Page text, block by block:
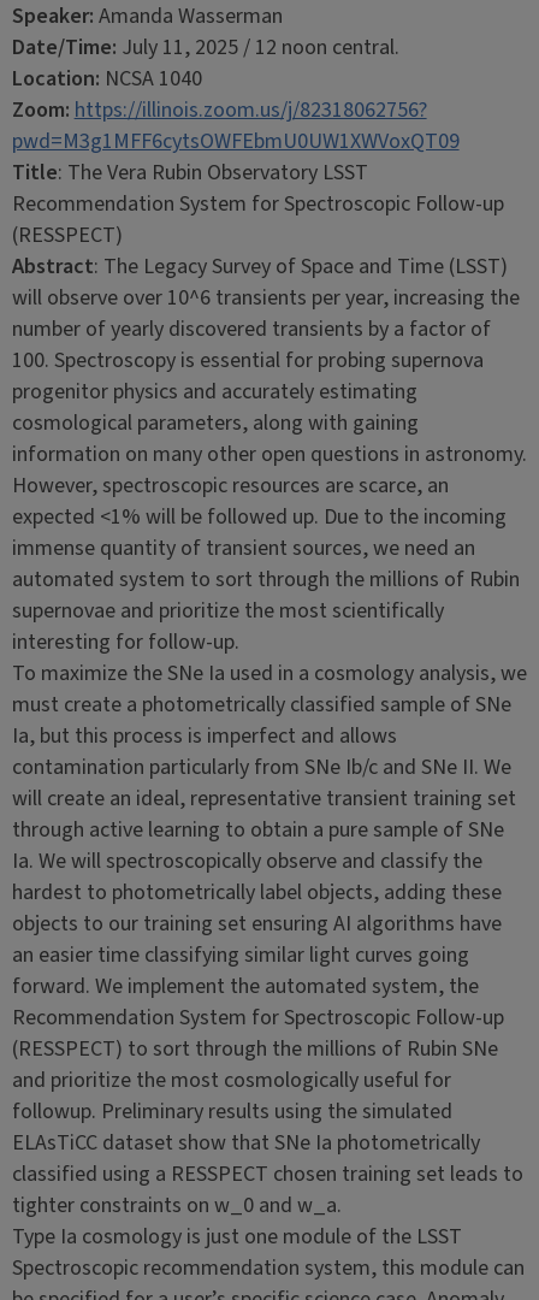
Speaker: Amanda Wasserman
Date/Time: July 11, 2025 / 12 noon central.
Location: NCSA 1040
Zoom:https://illinois.zoom.us/j/82318062756?
pwd=M3g1MFF6cytsOWFEbmU0UW1XWVoxQT09
Title: The Vera Rubin Observatory LSST
Recommendation System for Spectroscopic Follow-up
(RESSPECT)
Abstract: The Legacy Survey of Space and Time (LSST)
will observe over 10^6 transients per year, increasing the
number of yearly discovered transients by a factor of
100. Spectroscopy is essential for probing supernova
progenitor physics and accurately estimating
cosmological parameters, along with gaining
information on many other open questions in astronomy.
However, spectroscopic resources are scarce, an
expected <1% will be followed up. Due to the incoming
immense quantity of transient sources, we need an
automated system to sort through the millions of Rubin
supernovae and prioritize the most scientifically
interesting for follow-up.
To maximize the SNe Ia used in a cosmology analysis, we
must create a photometrically classified sample of SNe
Ia, but this process is imperfect and allows
contamination particularly from SNe Ib/c and SNe II. We
will create an ideal, representative transient training set
through active learning to obtain a pure sample of SNe
Ia. We will spectroscopically observe and classify the
hardest to photometrically label objects, adding these
objects to our training set ensuring AI algorithms have
an easier time classifying similar light curves going
forward. We implement the automated system, the
Recommendation System for Spectroscopic Follow-up
(RESSPECT) to sort through the millions of Rubin SNe
and prioritize the most cosmologically useful for
followup. Preliminary results using the simulated
ELAsTiCC dataset show that SNe Ia photometrically
classified using a RESSPECT chosen training set leads to
tighter constraints on w_0 and w_a.
Type Ia cosmology is just one module of the LSST
Spectroscopic recommendation system, this module can